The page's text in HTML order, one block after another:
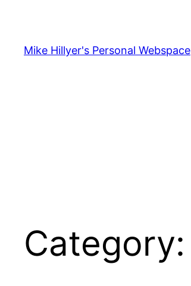
content
Mike Hillyer's Personal Webspace
Category: